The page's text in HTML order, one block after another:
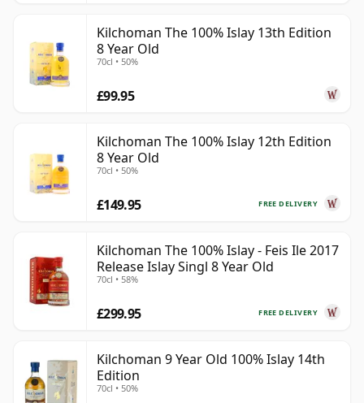
Kilchoman The 100% Islay 13th Edition
8 Year Old
70cl • 50%
£99.95
Kilchoman The 100% Islay 12th Edition
8 Year Old
70cl • 50%
FREE DELIVERY
£149.95
Kilchoman The 100% Islay - Feis Ile 2017
Release Islay Singl 8 Year Old
70cl • 58%
FREE DELIVERY
£299.95
Kilchoman 9 Year Old 100% Islay 14th
Edition
70cl • 50%